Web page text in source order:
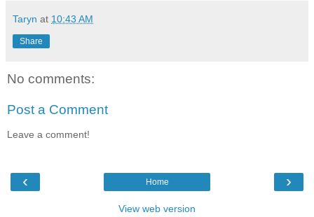
Taryn at 10:43 AM
Share
No comments:
Post a Comment
Leave a comment!
‹ ›
Home
View web version